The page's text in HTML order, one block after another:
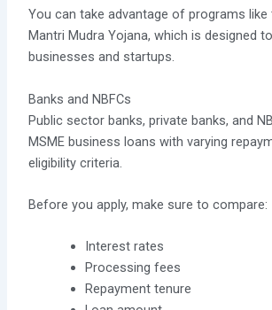
You can take advantage of programs like
Mantri Mudra Yojana, which is designed
businesses and startups.
Banks and NBFCs
Public sector banks, private banks, and
MSME business loans with varying
eligibility criteria.
Before you apply, make sure to compare:
Interest rates
Processing fees
Repayment tenure